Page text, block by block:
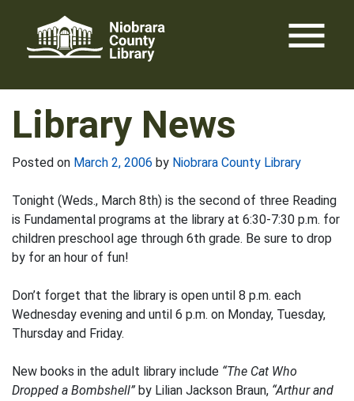
content
menu
Library News
Posted on March 2, 2006 by Niobrara County Library
Tonight (Weds., March 8th) is the second of three Reading
is Fundamental programs at the library at 6:30-7:30 p.m. for
children preschool age through 6th grade. Be sure to drop
by for an hour of fun!
Don’t forget that the library is open until 8 p.m. each
Wednesday evening and until 6 p.m. on Monday, Tuesday,
Thursday and Friday.
New books in the adult library include “The Cat Who
Dropped a Bombshell” by Lilian Jackson Braun, “Arthur and